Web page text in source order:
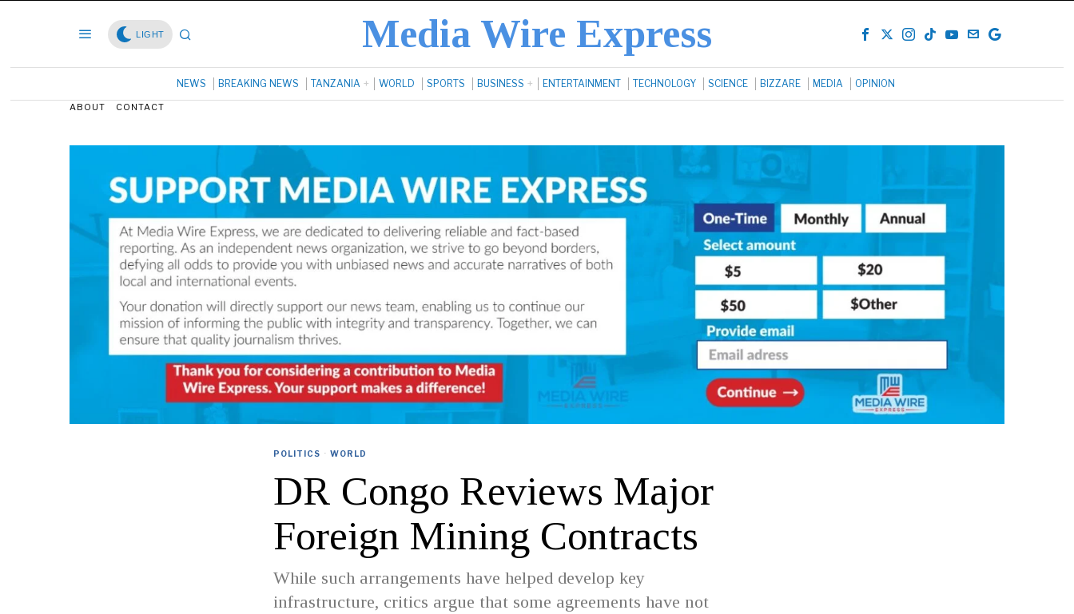
LIGHT Media Wire Express
NEWS BREAKING NEWS TANZANIA WORLD SPORTS BUSINESS ENTERTAINMENT TECHNOLOGY SCIENCE BIZZARE MEDIA OPINION
ABOUT CONTACT
POLITICS · WORLD
DR Congo Reviews Major
Foreign Mining Contracts
While such arrangements have helped develop key
infrastructure, critics argue that some agreements have not